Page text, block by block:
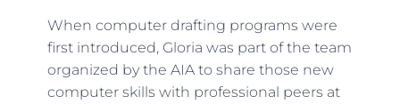
When computer drafting programs were
first introduced, Gloria was part of the team
organized by the AIA to share those new
computer skills with professional peers at